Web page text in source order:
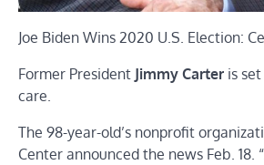
Joe Biden Wins 2020 U.S. Election:
Former President Jimmy Carter is
care.
The 98-year-old’s nonprofit
Center announced the news Feb. 18.